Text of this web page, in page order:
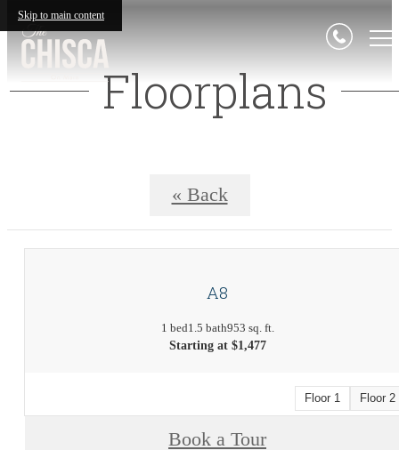
Skip to main content
Floorplans
« Back
A8
1 bed1.5 bath953 sq. ft.
Starting at $1,477
Floor 1 Floor 2
Book a Tour